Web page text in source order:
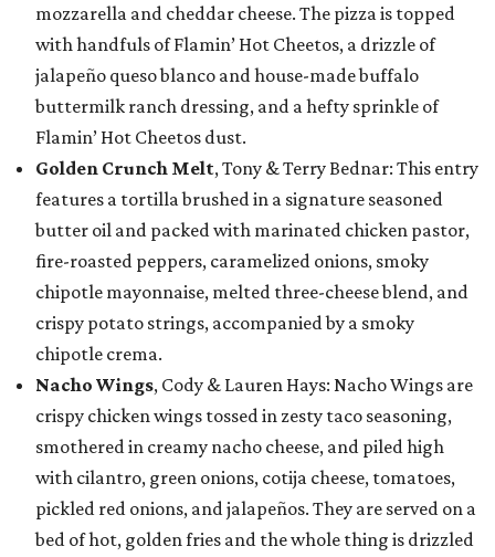
mozzarella and cheddar cheese. The pizza is topped
with handfuls of Flamin’ Hot Cheetos, a drizzle of
jalapeño queso blanco and house-made buffalo
buttermilk ranch dressing, and a hefty sprinkle of
Flamin’ Hot Cheetos dust.
Golden Crunch Melt, Tony & Terry Bednar: This entry
features a tortilla brushed in a signature seasoned
butter oil and packed with marinated chicken pastor,
fire-roasted peppers, caramelized onions, smoky
chipotle mayonnaise, melted three-cheese blend, and
crispy potato strings, accompanied by a smoky
chipotle crema.
Nacho Wings, Cody & Lauren Hays: Nacho Wings are
crispy chicken wings tossed in zesty taco seasoning,
smothered in creamy nacho cheese, and piled high
with cilantro, green onions, cotija cheese, tomatoes,
pickled red onions, and jalapeños. They are served on a
bed of hot, golden fries and the whole thing is drizzled